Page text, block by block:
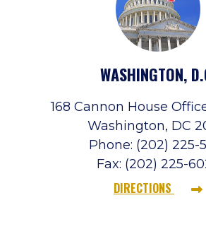
WASHINGTON,
168 Cannon House
Washington, DC
Phone: (202) 225-
Fax: (202) 225-
DIRECTIONS